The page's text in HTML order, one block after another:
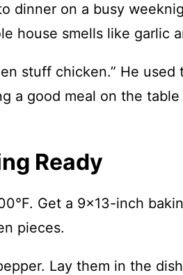
dinner on a busy
house smells like garlic
stuff chicken.” He
a good meal on the
Ready
Get a 9×13-inch
pieces.
Lay them in the